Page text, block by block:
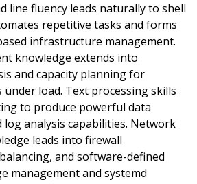
line fluency leads naturally to shell
repetitive tasks and forms
infrastructure management.
knowledge extends into
and capacity planning for
load. Text processing skills
to produce powerful data
analysis capabilities. Network
leads into firewall
and software-defined
management and systemd